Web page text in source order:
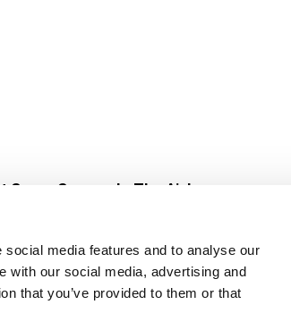
media features and to analyse our
with our social media, advertising and
that you’ve provided to them or that
Super Saver
Us
In The Aisles
Fresh For Less at Super
Pharmacy
Vaccinations